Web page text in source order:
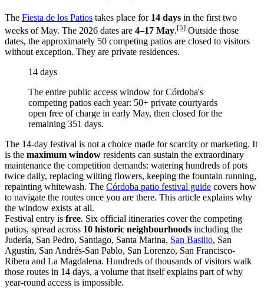
The Fiesta de los Patios takes place for 14 days in the first two
weeks of May. The 2026 dates are 4–17 May.[5] Outside those
dates, the approximately 50 competing patios are closed to visitors
without exception. They are private residences.
14 days
The entire public access window for Córdoba's
competing patios each year: 50+ private courtyards
open free of charge in early May, then closed for the
remaining 351 days.
The 14-day festival is not a choice made for scarcity or marketing. It
is the maximum window residents can sustain the extraordinary
maintenance the competition demands: watering hundreds of pots
twice daily, replacing wilting flowers, keeping the fountain running,
repainting whitewash. The Córdoba patio festival guide covers how
to navigate the routes once you are there. This article explains why
the window exists at all.
Festival entry is free. Six official itineraries cover the competing
patios, spread across 10 historic neighbourhoods including the
Judería, San Pedro, Santiago, Santa Marina, San Basilio, San
Agustín, San Andrés-San Pablo, San Lorenzo, San Francisco-
Ribera and La Magdalena. Hundreds of thousands of visitors walk
those routes in 14 days, a volume that itself explains part of why
year-round access is impossible.